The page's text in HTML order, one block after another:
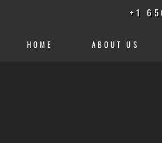
+1
HOME ABOUT US